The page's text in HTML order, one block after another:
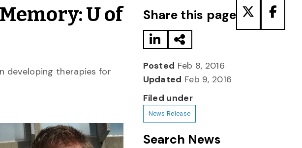
U of
developing therapies for
Share this page
Posted Feb 8, 2016
Updated Feb 9, 2016
Filed under
News Release
Search News